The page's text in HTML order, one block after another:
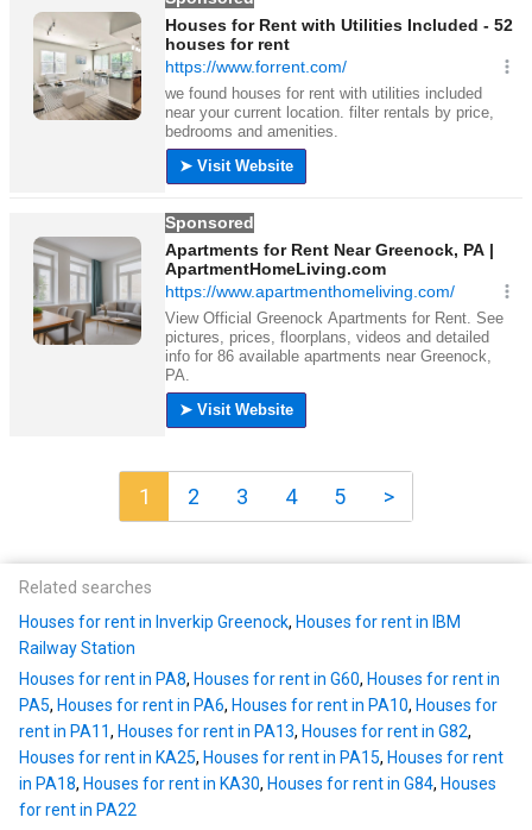
1 2 3 4 5 >
Related searches
Houses for rent in Inverkip Greenock, Houses for rent in IBM
Railway Station
Houses for rent in PA8, Houses for rent in G60, Houses for rent in
PA5, Houses for rent in PA6, Houses for rent in PA10, Houses for
rent in PA11, Houses for rent in PA13, Houses for rent in G82,
Houses for rent in KA25, Houses for rent in PA15, Houses for rent
in PA18, Houses for rent in KA30, Houses for rent in G84, Houses
for rent in PA22